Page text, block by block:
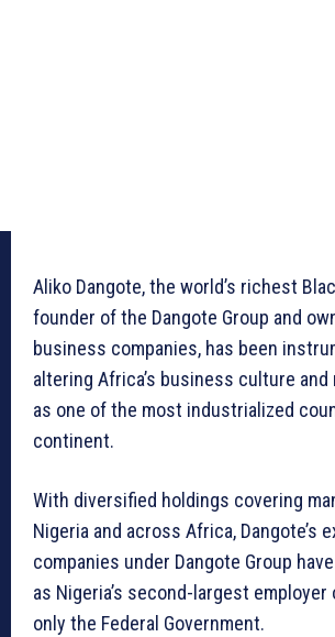
Aliko Dangote, the world’s richest
founder of the Dangote Group and
business companies, has been
altering Africa’s business culture and
as one of the most industrialized
continent.
With diversified holdings covering
Nigeria and across Africa, Dangote’s
companies under Dangote Group
as Nigeria’s second-largest employer
only the Federal Government.